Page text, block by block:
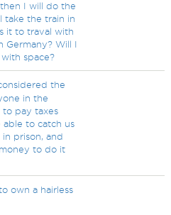
I will do the
take the train in
it to traval with
Germany? Will I
space?
the
in the
pay taxes
to catch us
prison, and
to do it
own a hairless